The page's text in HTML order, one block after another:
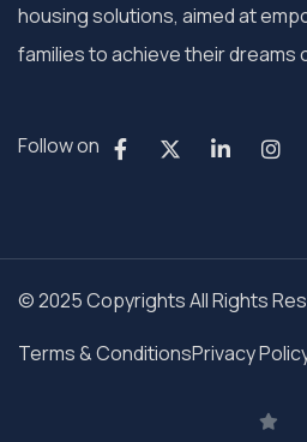
housing solutions, aimed at
families to achieve their
Follow on
© 2025 Copyrights All Rights
Terms & ConditionsPrivacy